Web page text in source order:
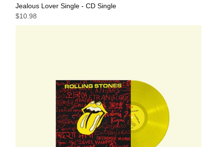
Jealous Lover Single - CD Single
$10.98